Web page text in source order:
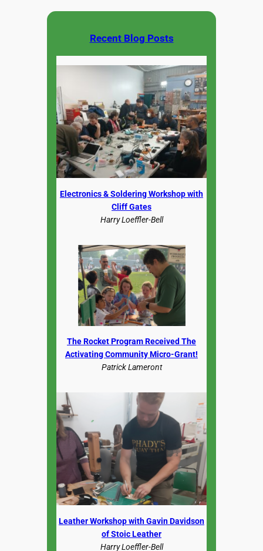
Recent Blog Posts
Electronics & Soldering Workshop with
Cliff Gates
Harry Loeffler-Bell
The Rocket Program Received The
Activating Community Micro-Grant!
Patrick Lameront
Leather Workshop with Gavin Davidson
of Stoic Leather
Harry Loeffler-Bell